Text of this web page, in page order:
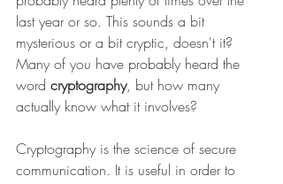
last year or so. This sounds a bit
mysterious or a bit cryptic, doesn't it?
Many of you have probably heard the
word cryptography, but how many
actually know what it involves?
Cryptography is the science of secure
communication. It is useful in order to